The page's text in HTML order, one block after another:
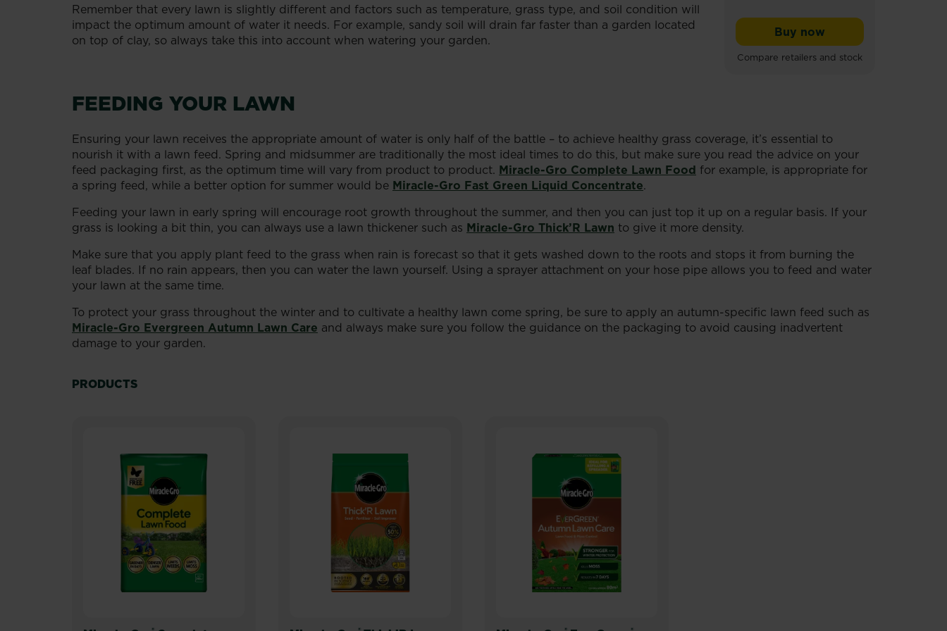
Remember that every lawn is slightly different and factors such as temperature, grass type, and soil condition will
impact the optimum amount of water it needs. For example, sandy soil will drain far faster than a garden located
on top of clay, so always take this into account when watering your garden.
Buy nowMiracle-Gro®
Compare retailers and stock
FEEDING YOUR LAWN
Ensuring your lawn receives the appropriate amount of water is only half of the battle – to achieve healthy grass coverage, it’s essential to
nourish it with a lawn feed. Spring and midsummer are traditionally the most ideal times to do this, but make sure you read the advice on your
feed packaging first, as the optimum time will vary from product to product. Miracle-Gro Complete Lawn Food for example, is appropriate for
a spring feed, while a better option for summer would be Miracle-Gro Fast Green Liquid Concentrate.
Feeding your lawn in early spring will encourage root growth throughout the summer, and then you can just top it up on a regular basis. If your
grass is looking a bit thin, you can always use a lawn thickener such as Miracle-Gro Thick’R Lawn to give it more density.
Make sure that you apply plant feed to the grass when rain is forecast so that it gets washed down to the roots and stops it from burning the
leaf blades. If no rain appears, then you can water the lawn yourself. Using a sprayer attachment on your hose pipe allows you to feed and water
your lawn at the same time.
To protect your grass throughout the winter and to cultivate a healthy lawn come spring, be sure to apply an autumn-specific lawn feed such as
Miracle-Gro Evergreen Autumn Lawn Care and always make sure you follow the guidance on the packaging to avoid causing inadvertent
damage to your garden.
PRODUCTS